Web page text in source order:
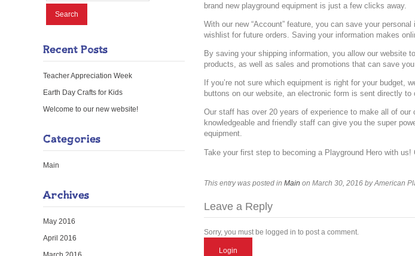
brand new playground equipment is just a few clicks away.
With our new “Account” feature, you can save your
wishlist for future orders. Saving your information makes
By saving your shipping information, you allow our website
products, as well as sales and promotions that can save
If you’re not sure which equipment is right for your budget,
buttons on our website, an electronic form is sent directly
Our staff has over 20 years of experience to make all of our
knowledgeable and friendly staff can give you the super
equipment.
Take your first step to becoming a Playground Hero with us!
This entry was posted inMain on March 30, 2016 by American
Leave a Reply
Sorry, you must be logged in to post a comment.
Login
Search
Recent Posts
Teacher Appreciation Week
Earth Day Crafts for Kids
Welcome to our new website!
Categories
Main
Archives
May 2016
April 2016